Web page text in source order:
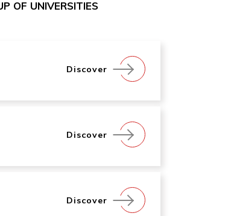
OF UNIVERSITIES
Discover
Discover
Discover